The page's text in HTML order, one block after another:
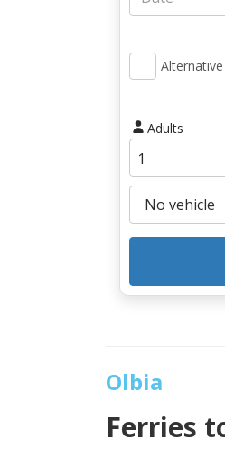
Adults
Olbia
Ferries